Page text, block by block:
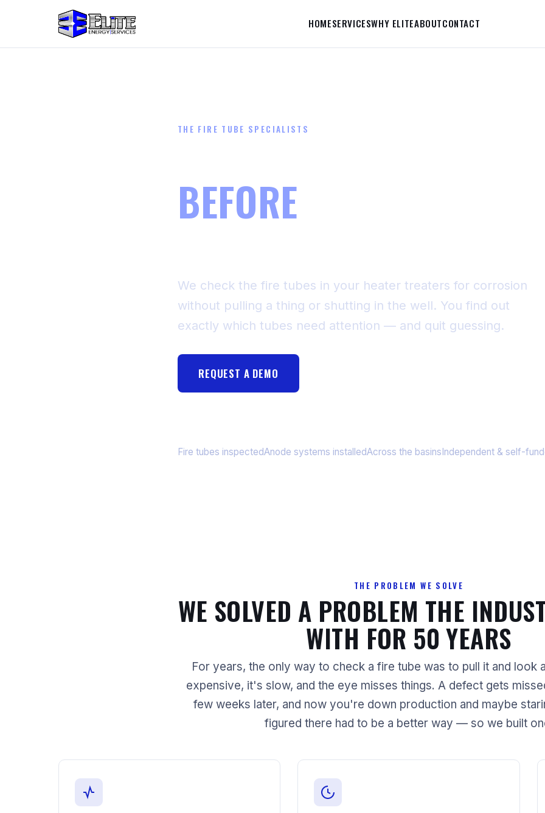
HOMESERVICESWHY ELITEABOUTCONTACT
THE FIRE TUBE SPECIALISTS
BEFORE
We check the fire tubes in your heater treaters for corrosion
without pulling a thing or shutting in the well. You find out
exactly which tubes need attention — and quit guessing.
REQUEST A DEMO
Fire tubes inspectedAnode systems installedAcross the basinsIndependent & self-
THE PROBLEM WE SOLVE
WE SOLVED A PROBLEM THE
WITH FOR 50 YEARS
For years, the only way to check a fire tube was to pull it and look
expensive, it's slow, and the eye misses things. A defect gets
few weeks later, and now you're down production and maybe
figured there had to be a better way — so we built